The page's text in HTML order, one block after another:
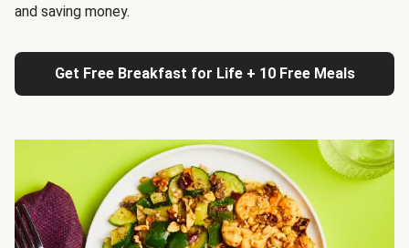
and saving money.
Get Free Breakfast for Life + 10 Free Meals